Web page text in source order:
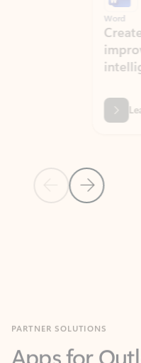
Previous Slide
Next Slide
Create
improve
intelligent
Learn more
Work smarter in